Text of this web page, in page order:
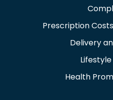
Prescription
Delivery
Health